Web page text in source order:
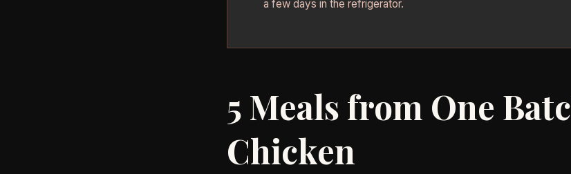
a few days in the refrigerator.
5 Meals from One
Chicken